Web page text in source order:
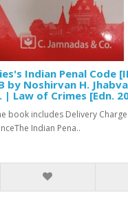
Indian Penal Code
by Noshirvan H.
| Law of Crimes [Edn.
book includes Delivery Charge
Indian Pena..